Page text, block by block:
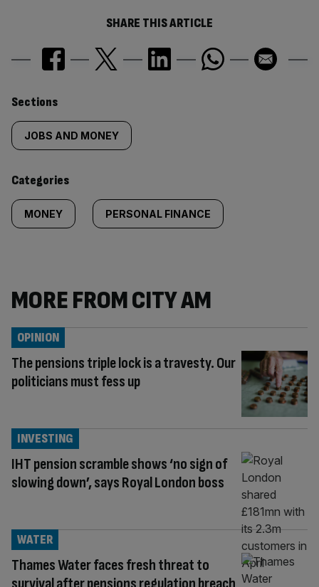
SHARE THIS ARTICLE
Similarly
tagged
content:
Sections
JOBS AND MONEY
Categories
MONEY PERSONAL FINANCE
MORE FROM CITY AM
The pensions triple lock is a travesty. Our
politicians must fess up
OPINION
IHT pension scramble shows ‘no sign of
slowing down’, says Royal London boss
INVESTING
Thames Water faces fresh threat to
WATER